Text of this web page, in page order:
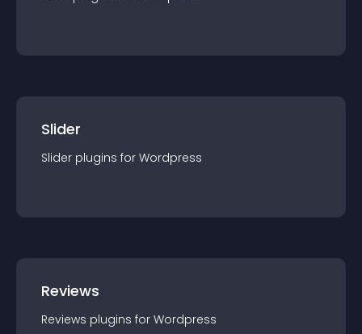
Slider
Slider plugins for Wordpress
Reviews
Reviews plugins for Wordpress